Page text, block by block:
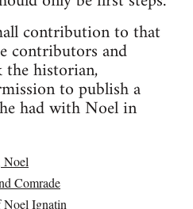
contribution to that
contributors and
the historian,
to publish a
had with Noel in
Noel
Comrade
Noel Ignatin